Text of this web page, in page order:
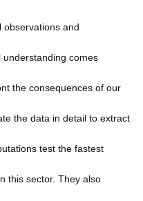
observations and
understanding comes
the consequences of our
the data in detail to extract
test the fastest
this sector. They also